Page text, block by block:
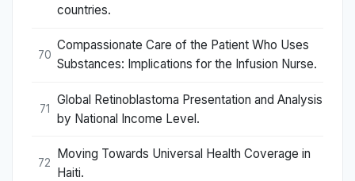
countries.
70
Compassionate Care of the Patient Who Uses
Substances: Implications for the Infusion Nurse.
71
Global Retinoblastoma Presentation and Analysis
by National Income Level.
72
Moving Towards Universal Health Coverage in
Haiti.